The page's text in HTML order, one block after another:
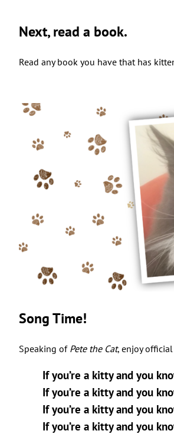
Next, read a book.
Read any book you have that has
Song Time!
Speaking of Pete the Cat, enjoy
If you’re a kitty and you
If you’re a kitty and you
If you’re a kitty and you
If you’re a kitty and you